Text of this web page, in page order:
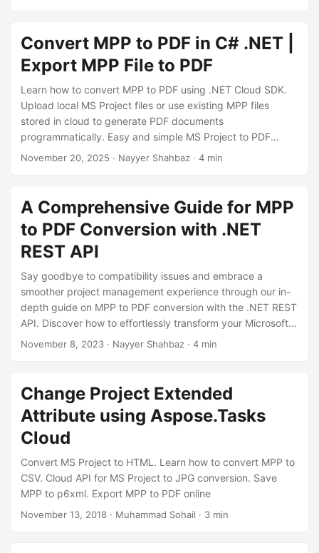
Convert MPP to PDF in C# .NET |
Export MPP File to PDF
Learn how to convert MPP to PDF using .NET Cloud SDK.
Upload local MS Project files or use existing MPP files
stored in cloud to generate PDF documents
programmatically. Easy and simple MS Project to PDF
converter.
November 20, 2025 · Nayyer Shahbaz · 4 min
A Comprehensive Guide for MPP
to PDF Conversion with .NET
REST API
Say goodbye to compatibility issues and embrace a
smoother project management experience through our in-
depth guide on MPP to PDF conversion with the .NET REST
API. Discover how to effortlessly transform your Microsoft
Project files into universally accessible PDF documents.
November 8, 2023 · Nayyer Shahbaz · 4 min
Change Project Extended
Attribute using Aspose.Tasks
Cloud
Convert MS Project to HTML. Learn how to convert MPP to
CSV. Cloud API for MS Project to JPG conversion. Save
MPP to p6xml. Export MPP to PDF online
November 13, 2018 · Muhammad Sohail · 3 min